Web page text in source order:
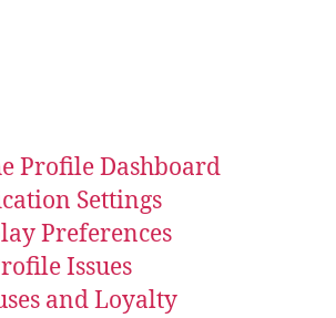
Profile Dashboard
Settings
Preferences
Issues
and Loyalty